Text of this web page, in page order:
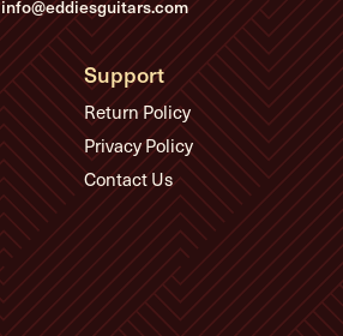
info@eddiesguitars.com
Support
Return Policy
Privacy Policy
Contact Us